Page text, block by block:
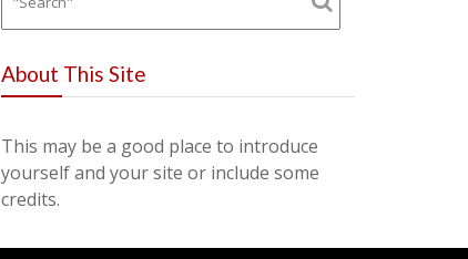
About This Site
This may be a good place to introduce
yourself and your site or include some
credits.